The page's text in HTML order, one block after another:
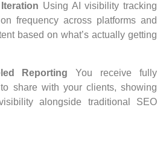
Using AI visibility tracking
frequency across platforms and
based on what’s actually getting
Reporting You receive fully
share with your clients, showing
alongside traditional SEO